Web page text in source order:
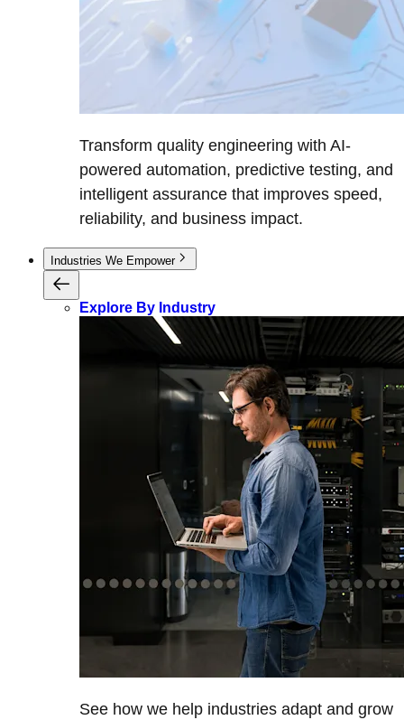
Transform quality engineering with AI-
powered automation, predictive testing, and
intelligent assurance that improves speed,
reliability, and business impact.
Industries We Empower
Explore By Industry
See how we help industries adapt and grow